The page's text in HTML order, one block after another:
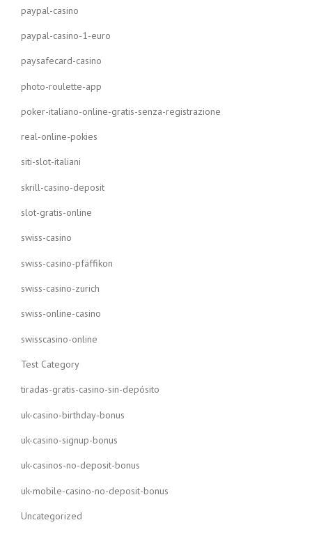
paypal-casino
paypal-casino-1-euro
paysafecard-casino
photo-roulette-app
poker-italiano-online-gratis-senza-registrazione
real-online-pokies
siti-slot-italiani
skrill-casino-deposit
slot-gratis-online
swiss-casino
swiss-casino-pfäffikon
swiss-casino-zurich
swiss-online-casino
swisscasino-online
Test Category
tiradas-gratis-casino-sin-depósito
uk-casino-birthday-bonus
uk-casino-signup-bonus
uk-casinos-no-deposit-bonus
uk-mobile-casino-no-deposit-bonus
Uncategorized